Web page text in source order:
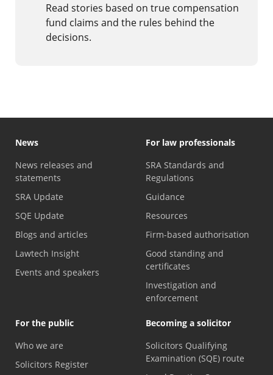
Read stories based on true compensation
fund claims and the rules behind the
decisions.
News
News releases and
statements
SRA Update
SQE Update
Blogs and articles
Lawtech Insight
Events and speakers
For law professionals
SRA Standards and
Regulations
Guidance
Resources
Firm-based authorisation
Good standing and
certificates
Investigation and
enforcement
For the public
Who we are
Solicitors Register
Becoming a solicitor
Solicitors Qualifying
Examination (SQE) route